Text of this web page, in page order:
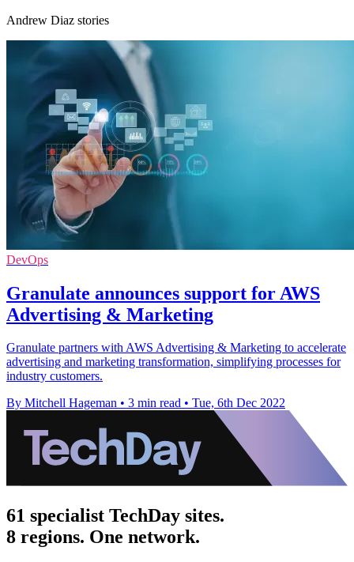
Andrew Diaz stories
DevOps
Granulate announces support for AWS
Advertising & Marketing
Granulate partners with AWS Advertising & Marketing to accelerate
advertising and marketing transformation, simplifying processes for
industry customers.
By Mitchell Hageman • 3 min read • Tue, 6th Dec 2022
61 specialist TechDay sites.
8 regions. One network.